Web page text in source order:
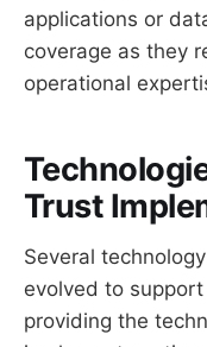
applications or
coverage as they
operational
Trust
Several
evolved to
providing the